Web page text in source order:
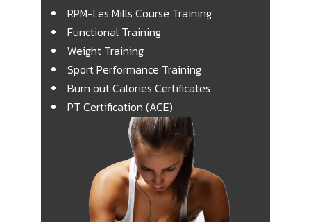
RPM-Les Mills Course Training
Functional Training
Weight Training
Sport Performance Training
Burn out Calories Certificates
PT Certification (ACE)